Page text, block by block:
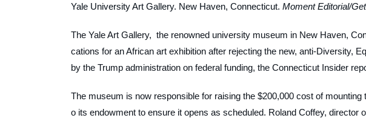
Yale University Art Gallery. New Haven, Connecticut. Moment Editorial/
The Yale Art Gallery, the renowned university museum in New Haven,
cations for an African art exhibition after rejecting the new, anti-Diversity,
by the Trump administration on federal funding, the Connecticut Insider
The museum is now responsible for raising the $200,000 cost of
o its endowment to ensure it opens as scheduled. Roland Coffey, director